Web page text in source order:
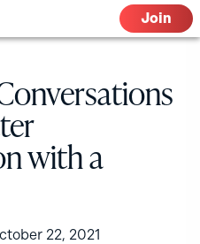
Join
with a
22, 2021